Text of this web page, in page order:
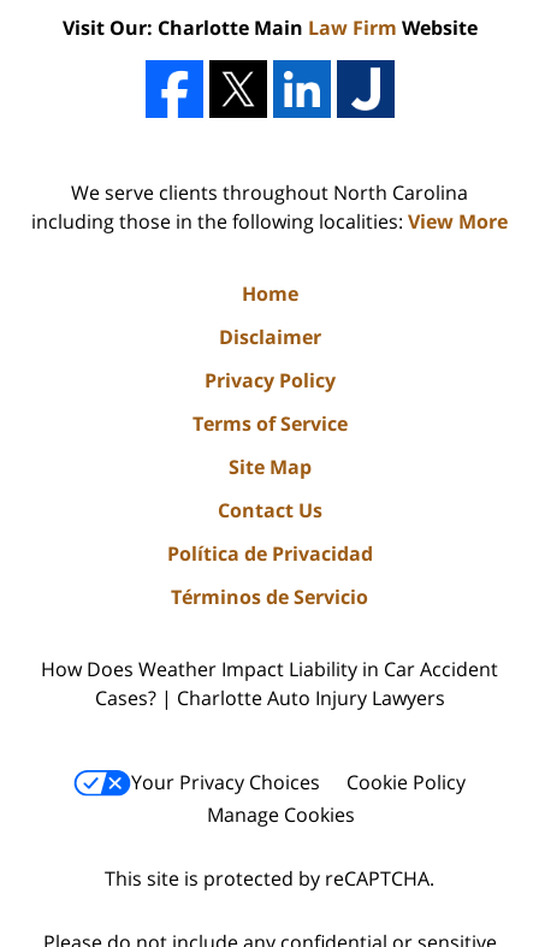
Visit Our: Charlotte Main Law Firm Website
We serve clients throughout North Carolina
including those in the following localities: View More
Home
Disclaimer
Privacy Policy
Terms of Service
Site Map
Contact Us
Política de Privacidad
Términos de Servicio
How Does Weather Impact Liability in Car Accident
Cases? | Charlotte Auto Injury Lawyers
Your Privacy Choices
Cookie Policy
Manage Cookies
This site is protected by reCAPTCHA.